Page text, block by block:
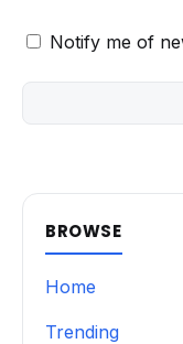
Notify me of
BROWSE
Home
Trending